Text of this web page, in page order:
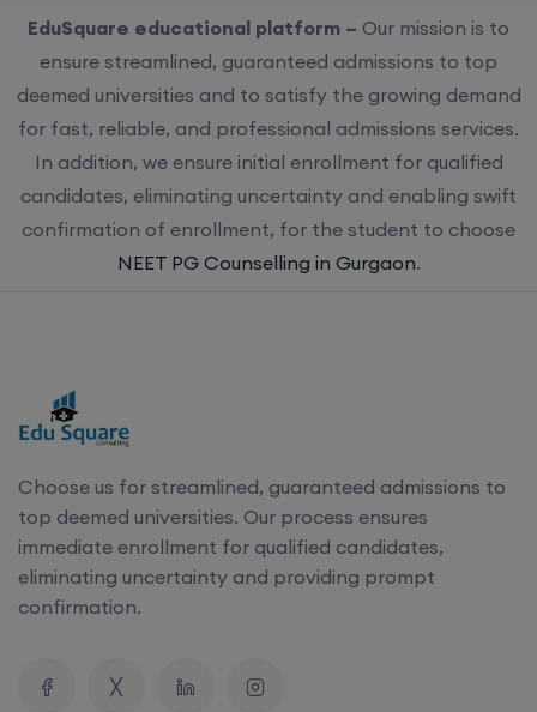
EduSquare educational platform – Our mission is to
ensure streamlined, guaranteed admissions to top
deemed universities and to satisfy the growing demand
for fast, reliable, and professional admissions services.
In addition, we ensure initial enrollment for qualified
candidates, eliminating uncertainty and enabling swift
confirmation of enrollment, for the student to choose
NEET PG Counselling in Gurgaon.
Choose us for streamlined, guaranteed admissions to
top deemed universities. Our process ensures
immediate enrollment for qualified candidates,
eliminating uncertainty and providing prompt
confirmation.